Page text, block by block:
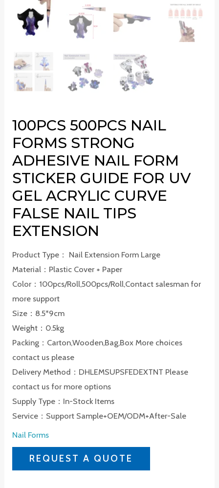
100PCS 500PCS NAIL
FORMS STRONG
ADHESIVE NAIL FORM
STICKER GUIDE FOR UV
GEL ACRYLIC CURVE
FALSE NAIL TIPS
EXTENSION
Product Type： Nail Extension Form Large
Material：Plastic Cover + Paper
Color：100pcs/Roll,500pcs/Roll,Contact salesman for
more support
Size：8.5*9cm
Weight：0.5kg
Packing：Carton,Wooden,Bag,Box More choices
contact us please
Delivery Method：DHLEMSUPSFEDEXTNT Please
contact us for more options
Supply Type：In-Stock Items
Service：Support Sample+OEM/ODM+After-Sale
Nail Forms
REQUEST A QUOTE